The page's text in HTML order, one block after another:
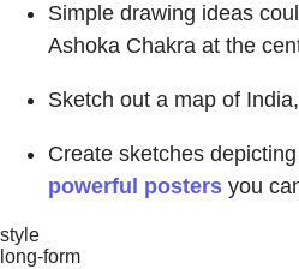
Simple drawing ideas
Ashoka Chakra at the
Sketch out a map of
Create sketches
powerful posters you
style
long-form